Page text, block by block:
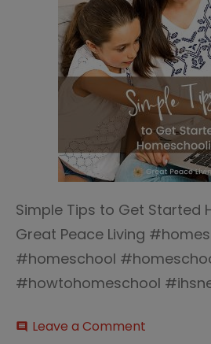
Simple Tips to Get Started
Great Peace Living
#homeschool
#howtohomeschool
comment Leave a Comment